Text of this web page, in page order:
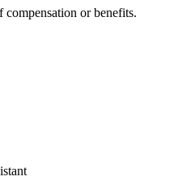
or benefits.